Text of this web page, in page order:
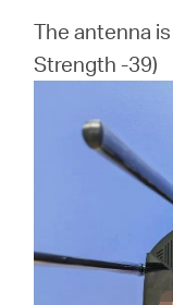
The antenna
Strength -39)